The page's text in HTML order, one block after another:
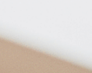
and bike